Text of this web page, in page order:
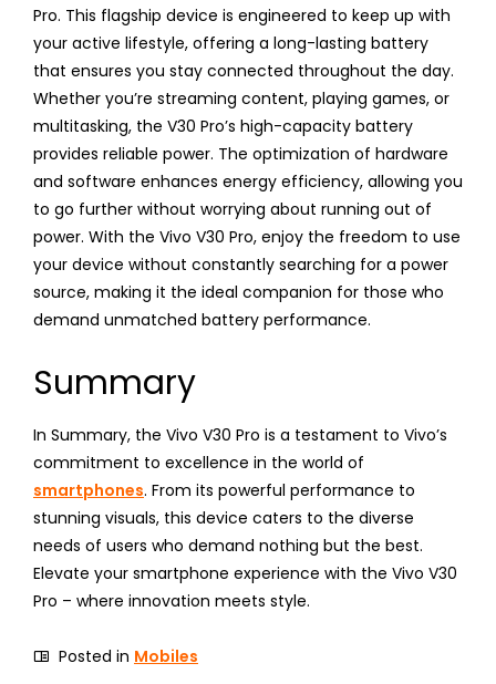
Pro. This flagship device is engineered to keep up with
your active lifestyle, offering a long-lasting battery
that ensures you stay connected throughout the day.
Whether you’re streaming content, playing games, or
multitasking, the V30 Pro’s high-capacity battery
provides reliable power. The optimization of hardware
and software enhances energy efficiency, allowing you
to go further without worrying about running out of
power. With the Vivo V30 Pro, enjoy the freedom to use
your device without constantly searching for a power
source, making it the ideal companion for those who
demand unmatched battery performance.
Summary
In Summary, the Vivo V30 Pro is a testament to Vivo’s
commitment to excellence in the world of
smartphones. From its powerful performance to
stunning visuals, this device caters to the diverse
needs of users who demand nothing but the best.
Elevate your smartphone experience with the Vivo V30
Pro – where innovation meets style.
Posted in Mobiles